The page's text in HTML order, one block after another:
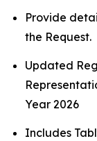
Provide
the Request.
Updated
Year 2026
Includes